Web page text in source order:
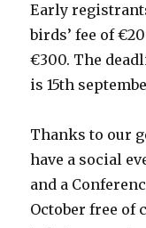
Early
birds’ fee of
€300. The
is 15th
Thanks to our
have a social
and a
October free of